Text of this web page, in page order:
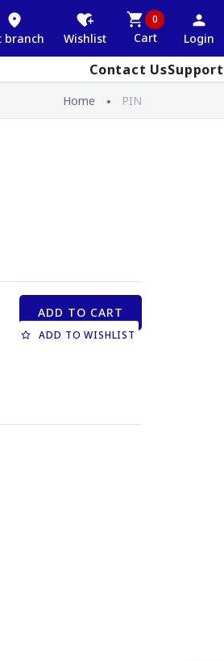
branch Wishlist
0
Cart Login
Contact UsSupport
Home PIN
ADD TO CART
ADD TO WISHLIST